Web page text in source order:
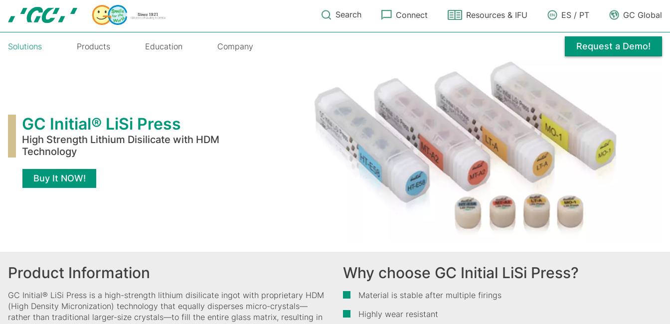
Search Connect Resources & IFU ES / PT GC Global
Solutions Products Education Company Request a Demo!
LiSi
Press
GC Initial® LiSi Press
High Strength Lithium Disilicate with HDM
Technology
Buy It NOW!
Product Information
GC Initial® LiSi Press is a high-strength lithium disilicate ingot with proprietary HDM
(High Density Micronization) technology that equally disperses micro-crystals—
rather than traditional larger-size crystals—to fill the entire glass matrix, resulting in
Why choose GC Initial LiSi Press?
Material is stable after multiple firings
Highly wear resistant